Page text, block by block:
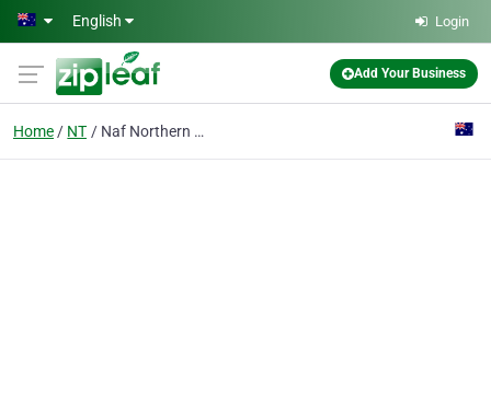
Skip to main content
English Login
Add Your Business
Home NT Naf Northern Abrasives & Flooring